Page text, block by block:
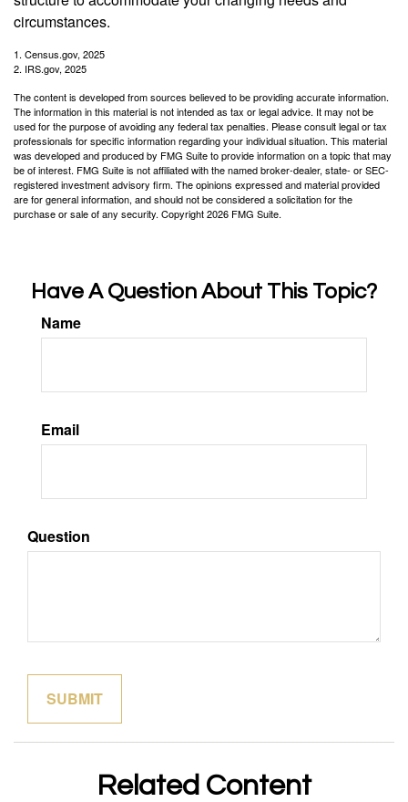
circumstances.
1. Census.gov, 2025
2. IRS.gov, 2025
The content is developed from sources believed to be providing accurate information.
The information in this material is not intended as tax or legal advice. It may not be
used for the purpose of avoiding any federal tax penalties. Please consult legal or tax
professionals for specific information regarding your individual situation. This material
was developed and produced by FMG Suite to provide information on a topic that may
be of interest. FMG Suite is not affiliated with the named broker-dealer, state- or SEC-
registered investment advisory firm. The opinions expressed and material provided
are for general information, and should not be considered a solicitation for the
purchase or sale of any security. Copyright2026 FMG Suite.
Have A Question About This Topic?
Name
Email
Question
Related Content